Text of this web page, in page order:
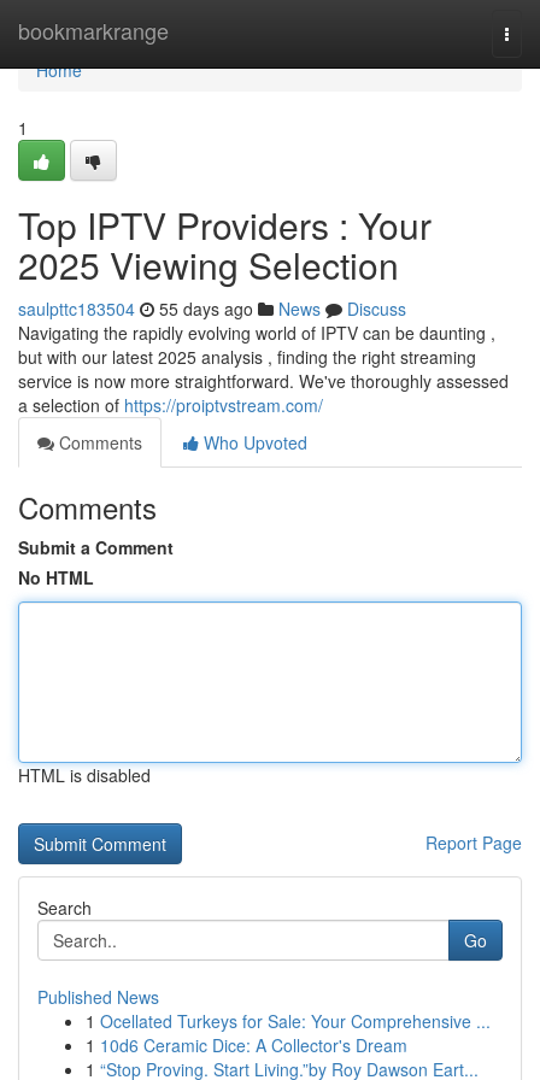
bookmarkrange
Home
Home
1
Top IPTV Providers : Your
2025 Viewing Selection
saulpttc183504 55 days ago News
Discuss
Navigating the rapidly evolving world of IPTV can be daunting ,
but with our latest 2025 analysis , finding the right streaming
service is now more straightforward. We've thoroughly assessed
a selection of https://proiptvstream.com/
Comments
Who Upvoted
Comments
Submit a Comment
No HTML
HTML is disabled
Report Page
Search
Go
Published News
1 Ocellated Turkeys for Sale: Your Comprehensive ...
1 10d6 Ceramic Dice: A Collector's Dream
1 “Stop Proving. Start Living.”by Roy Dawson Eart...